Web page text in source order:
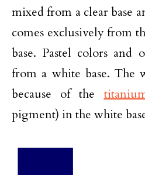
mixed from a clear base
comes exclusively from
base. Pastel colors and
from a white base. The
because of the
pigment) in the white